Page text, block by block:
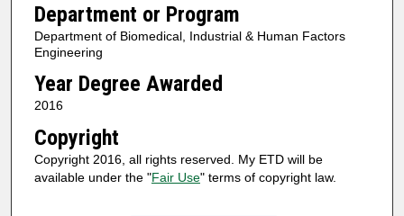
Department or Program
Department of Biomedical, Industrial & Human Factors
Engineering
Year Degree Awarded
2016
Copyright
Copyright 2016, all rights reserved. My ETD will be
available under the "Fair Use" terms of copyright law.